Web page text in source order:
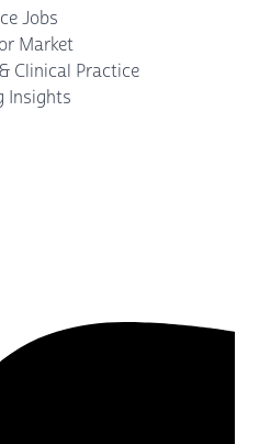
Jobs
Market
Clinical Practice
Insights